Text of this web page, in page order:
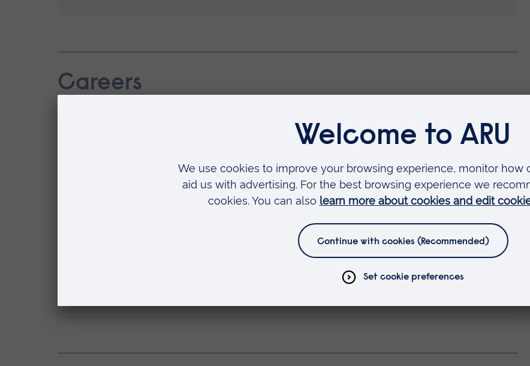
Careers
Studying a Masters is a great way to develop your career,
As a graduate, you’ll have the knowledge and skills to work at a higher level of
clinical practice.Graduation doesn’t have to be the end of your time with us.
You might choose to continue your academic career with a
PhD programme at
Alumni Scholarshipand save £400 on your fees.